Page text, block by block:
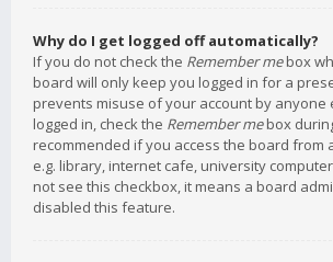
Why do I get logged off automatically?
If you do not check the Remember mebox
board will only keep you logged in for a
prevents misuse of your account by anyone
logged in, check the Remember mebox
recommended if you access the board from
e.g. library, internet cafe, university
not see this checkbox, it means a board
disabled this feature.